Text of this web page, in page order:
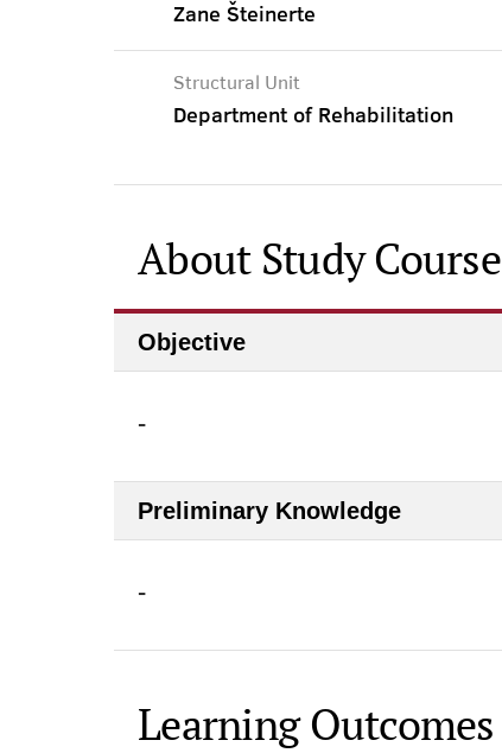
Zane Šteinerte
Structural Unit
Department of Rehabilitation
About Study Course
Objective
-
Preliminary Knowledge
-
Learning Outcomes